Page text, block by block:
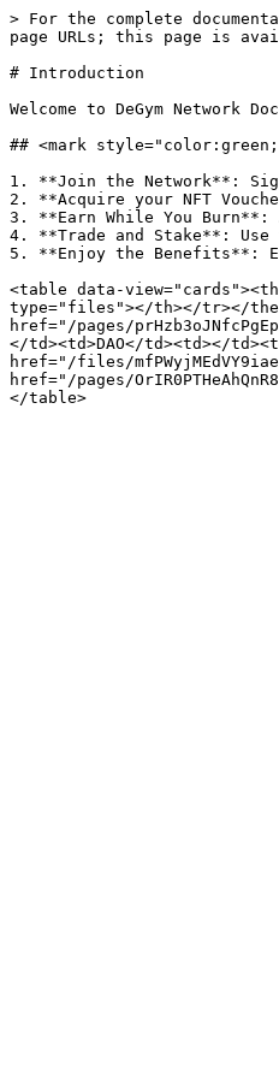
> For the complete
page URLs; this page is
# Introduction
Welcome to DeGym
## <mark
1. **Join the Network**:
2. **Acquire your NFT
3. **Earn While You Burn**:
4. **Trade and Stake**:
5. **Enjoy the Benefits**:
<table data-
type="files"></th></tr></
href="/pages/
</td><td>DAO</td><td></
href="/files/
href="/pages/